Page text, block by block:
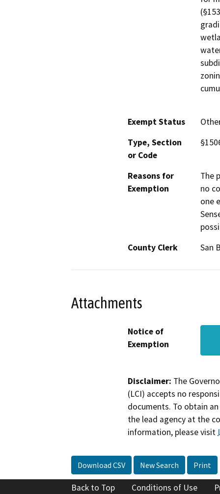
Exempt Status
Type, Section
or Code
Reasons for
Exemption
The
no
one
County Clerk
San
Attachments
Notice of
Exemption
Disclaimer: The
(LCI) accepts no
documents. To obtain
the lead agency at the
information, please visit
Download CSV New Search Print
Back to Top Conditions of Use